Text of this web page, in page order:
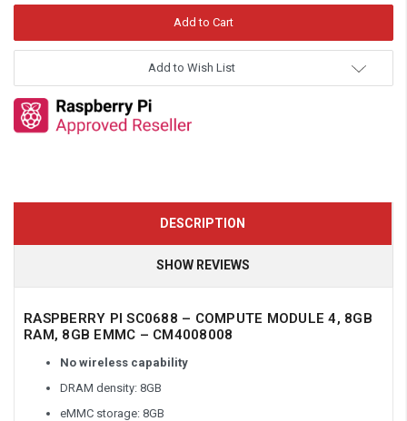
Add to Wish List
DESCRIPTION
SHOW REVIEWS
RASPBERRY PI SC0688 – COMPUTE MODULE 4, 8GB
RAM, 8GB EMMC – CM4008008
No wireless capability
DRAM density: 8GB
eMMC storage: 8GB